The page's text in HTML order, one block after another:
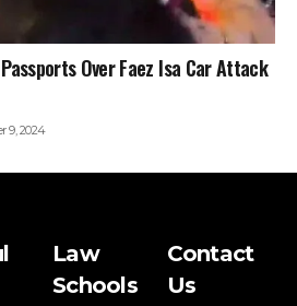
Over Faez Isa Car Attack
9, 2024
Law
Schools
Contact
Us